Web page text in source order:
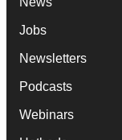
Jobs
Newsletters
Podcasts
Webinars